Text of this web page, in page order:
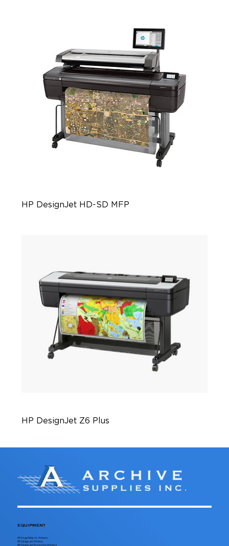
HP DesignJet HD-SD MFP
HP DesignJet Z6 Plus
EQUIPMENT
HP PageWide XL Printers
HP DesignJet Printers
HP DesignJet Production Printers